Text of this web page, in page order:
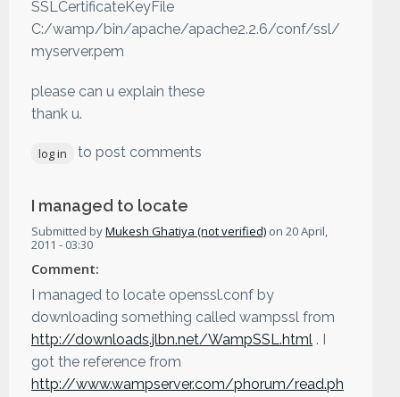
SSLCertificateKeyFile
C:/wamp/bin/apache/apache2.2.6/conf/ssl/
myserver.pem
please can u explain these
thank u.
log in to post comments
I managed to locate
Submitted byMukesh Ghatiya (not verified) on 20 April,
2011 - 03:30
Comment:
I managed to locate openssl.conf by
downloading something called wampssl from
http://downloads.jlbn.net/WampSSL.html . I
got the reference from
http://www.wampserver.com/phorum/read.ph